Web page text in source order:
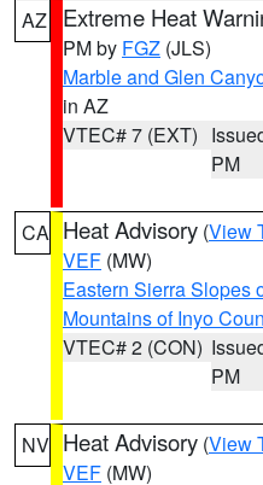
AZ Extreme Heat
PM by FGZ (JLS)
Marble and Glen
in AZ
VTEC# 7 (EXT)
PM
CA Heat Advisory (View
VEF (MW)
Eastern Sierra Slopes
Mountains of Inyo
VTEC# 2 (CON)
PM
NV Heat Advisory (View
VEF (MW)